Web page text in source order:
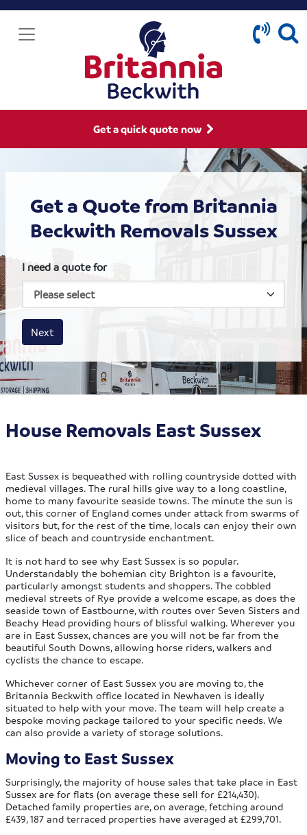
Get a quick quote now
Get a Quote from Britannia
Beckwith Removals Sussex
I need a quote for
House size
Business size
Amount
Next
House Removals East Sussex
East Sussex is bequeathed with rolling countryside dotted with
medieval villages. The rural hills give way to a long coastline,
home to many favourite seaside towns. The minute the sun is
out, this corner of England comes under attack from swarms of
visitors but, for the rest of the time, locals can enjoy their own
slice of beach and countryside enchantment.
It is not hard to see why East Sussex is so popular.
Understandably the bohemian city Brighton is a favourite,
particularly amongst students and shoppers. The cobbled
medieval streets of Rye provide a welcome escape, as does the
seaside town of Eastbourne, with routes over Seven Sisters and
Beachy Head providing hours of blissful walking. Wherever you
are in East Sussex, chances are you will not be far from the
beautiful South Downs, allowing horse riders, walkers and
cyclists the chance to escape.
Whichever corner of East Sussex you are moving to, the
Britannia Beckwith office located in Newhaven is ideally
situated to help with your move. The team will help create a
bespoke moving package tailored to your specific needs. We
can also provide a variety of storage solutions.
Moving to East Sussex
Surprisingly, the majority of house sales that take place in East
Sussex are for flats (on average these sell for £214,430).
Detached family properties are, on average, fetching around
£439, 187 and terraced properties have averaged at £299,701.